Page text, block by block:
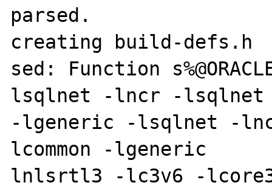
parsed.
creating build-defs.h
sed: Function
lsqlnet -lncr -lsqlnet
-lgeneric -lsqlnet -
lcommon -lgeneric
lnlsrtl3 -lc3v6 -